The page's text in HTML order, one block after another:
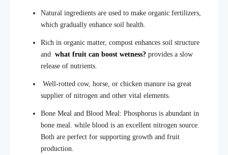
Natural ingredients are used to make organic fertilizers,
which gradually enhance soil health.
Rich in organic matter, compost enhances soil structure
and what fruit can boost wetness? provides a slow
release of nutrients.
Well-rotted cow, horse, or chicken manure isa great
supplier of nitrogen and other vital elements.
Bone Meal and Blood Meal: Phosphorus is abundant in
bone meal. while blood is an excellent nitrogen source.
Both are perfect for supporting growth and fruit
production.